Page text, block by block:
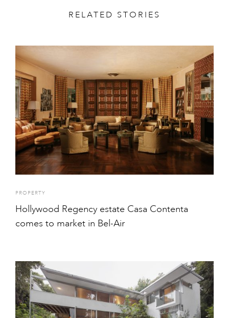
RELATED STORIES
PROPERTY
Hollywood Regency estate Casa Contenta
comes to market in Bel-Air